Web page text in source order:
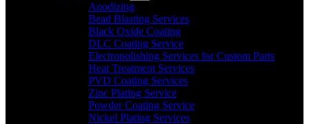
Anodizing
Bead Blasting Services
Black Oxide Coating
DLC Coating Service
Electropolishing Services for Custom Parts
Heat Treatment Services
PVD Coating Services
Zinc Plating Service
Powder Coating Service
Nickel Plating Services